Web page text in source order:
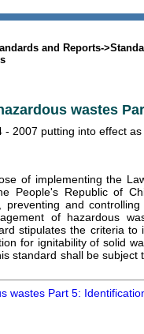
and Reports->
wastes
- 2007 putting into effect
of implementing the
People's Republic of
preventing and
of hazardous
stipulates the criteria
for ignitability of solid
standard shall be
wastes Part 5: